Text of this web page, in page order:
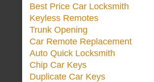
Best Price Car Locksmith
Keyless Remotes
Trunk Opening
Car Remote Replacement
Auto Quick Locksmith
Chip Car Keys
Duplicate Car Keys